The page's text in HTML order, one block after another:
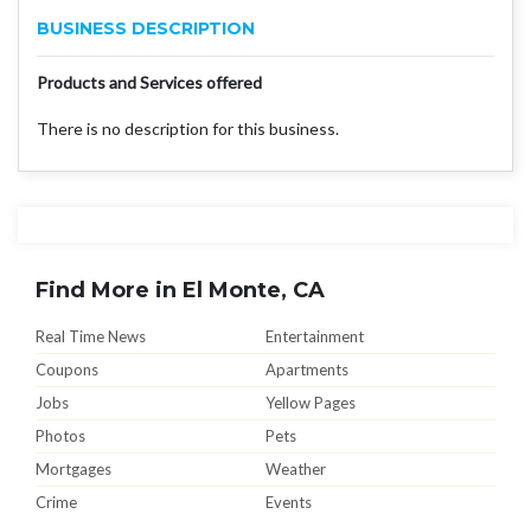
BUSINESS DESCRIPTION
Products and Services offered
There is no description for this business.
Find More in El Monte, CA
Real Time News
Entertainment
Coupons
Apartments
Jobs
Yellow Pages
Photos
Pets
Mortgages
Weather
Crime
Events